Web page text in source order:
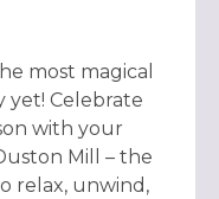
GUILDHALL
PARTIES 2026 AT
most magical
yet! Celebrate
with your
Mill – the
relax, unwind,